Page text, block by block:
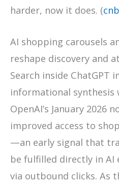
harder, now it does. (
AI shopping carousels
reshape discovery and
Search inside ChatGPT
informational
OpenAI’s January 2026
improved access to
—an early signal that
be fulfilled directly in AI
via outbound clicks. As